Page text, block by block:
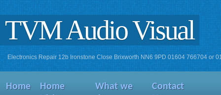
TVM Audio Visual
Electronics Repair 12b Ironstone Close Brixworth NN6 9PD 01604 766704 or
Home
Home
What we
Contact